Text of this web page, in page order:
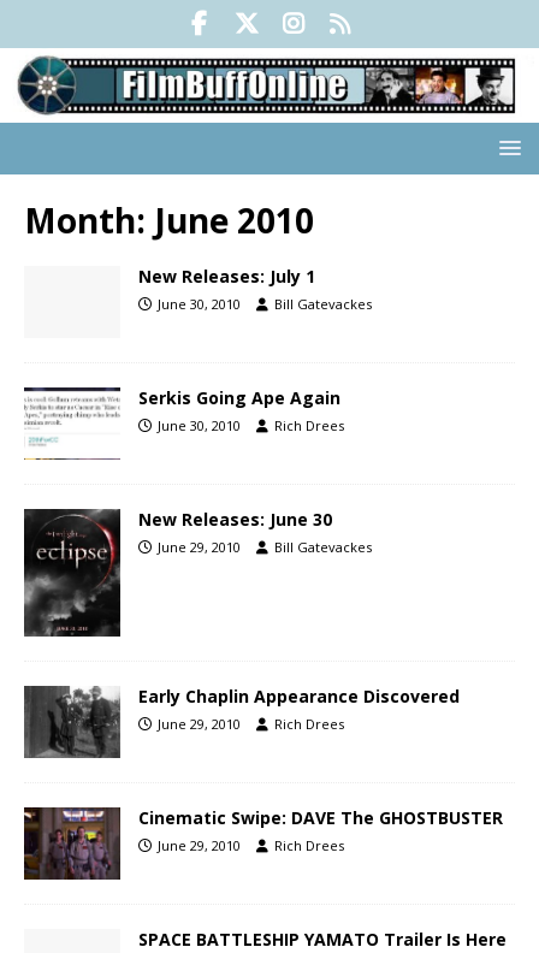
Month: June 2010
New Releases: July 1
June 30, 2010 Bill Gatevackes
Serkis Going Ape Again
June 30, 2010 Rich Drees
New Releases: June 30
June 29, 2010 Bill Gatevackes
Early Chaplin Appearance Discovered
June 29, 2010 Rich Drees
Cinematic Swipe: DAVE The GHOSTBUSTER
June 29, 2010 Rich Drees
SPACE BATTLESHIP YAMATO Trailer Is Here